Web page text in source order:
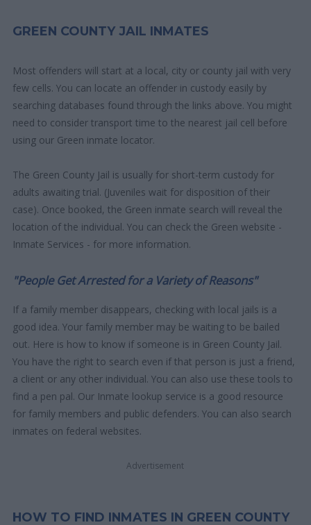
GREEN COUNTY JAIL INMATES
Most offenders will start at a local, city or county jail with very
few cells. You can locate an offender in custody easily by
searching databases found through the links above. You might
need to consider transport time to the nearest jail cell before
using our Green inmate locator.
The Green County Jail is usually for short-term custody for
adults awaiting trial. (Juveniles wait for disposition of their
case). Once booked, the Green inmate search will reveal the
location of the individual. You can check the Green website -
Inmate Services - for more information.
"People Get Arrested for a Variety of Reasons"
If a family member disappears, checking with local jails is a
good idea. Your family member may be waiting to be bailed
out. Here is how to know if someone is in Green County Jail.
You have the right to search even if that person is just a friend,
a client or any other individual. You can also use these tools to
find a pen pal. Our Inmate lookup service is a good resource
for family members and public defenders. You can also search
inmates on federal websites.
Advertisement
HOW TO FIND INMATES IN GREEN COUNTY